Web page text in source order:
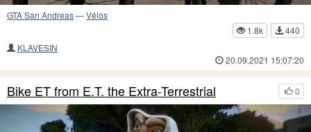
GTA San Andreas—Vélos
1.8k
440
KLAVESIN
20.09.2021 15:07:20
0
Bike ET from E.T. the Extra-Terrestrial